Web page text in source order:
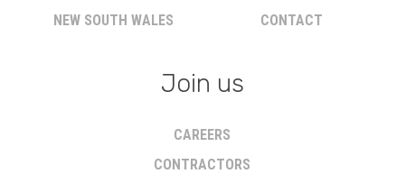
NEW SOUTH WALES
CONTACT
Join us
CAREERS
CONTRACTORS